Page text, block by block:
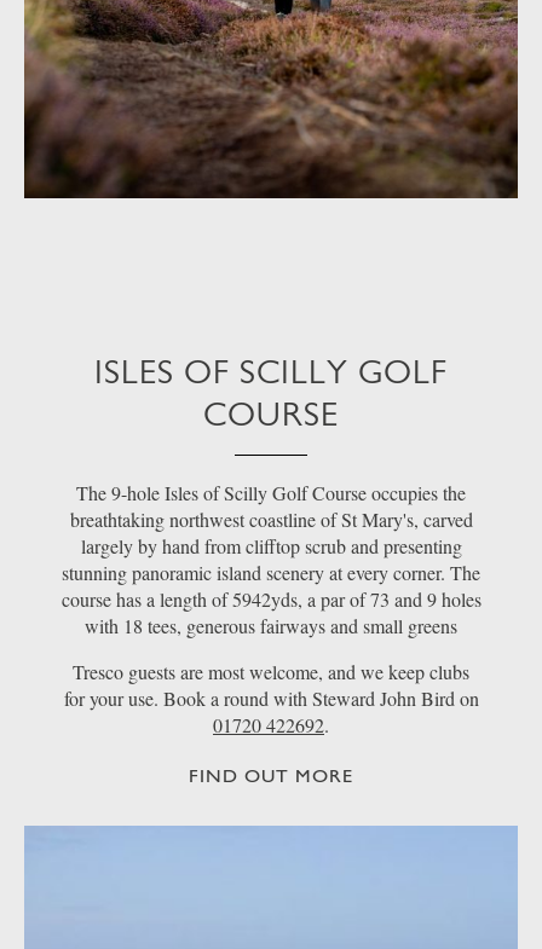
ISLES OF SCILLY GOLF
COURSE
The 9-hole Isles of Scilly Golf Course occupies the
breathtaking northwest coastline of St Mary's, carved
largely by hand from clifftop scrub and presenting
stunning panoramic island scenery at every corner. The
course has a length of 5942yds, a par of 73 and 9 holes
with 18 tees, generous fairways and small greens
Tresco guests are most welcome, and we keep clubs
for your use. Book a round with Steward John Bird on
01720 422692.
FIND OUT MORE